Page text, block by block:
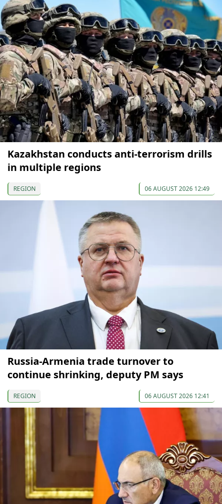
Kazakhstan conducts anti-terrorism drills
in multiple regions
REGION 06 AUGUST 2026 12:49
Russia-Armenia trade turnover to
continue shrinking, deputy PM says
REGION 06 AUGUST 2026 12:41